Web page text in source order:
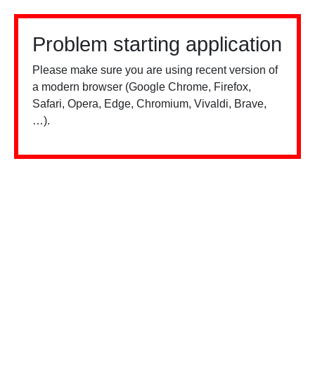
Problem starting application
Please make sure you are using recent version of
a modern browser (Google Chrome, Firefox,
Safari, Opera, Edge, Chromium, Vivaldi, Brave,
…).